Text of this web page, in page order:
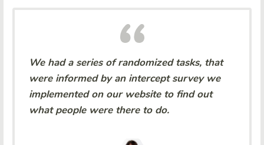
We had a series of randomized tasks, that
were informed by an intercept survey we
implemented on our website to find out
what people were there to do.